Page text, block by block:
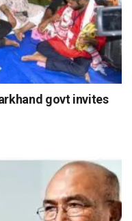
govt invites